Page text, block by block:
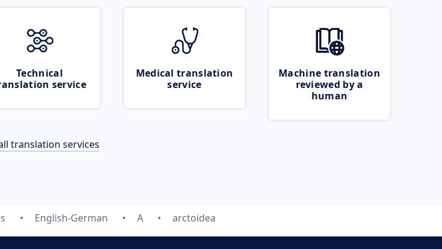
Technical
service
Medical translation
service
Machine translation
reviewed by a
human
translation services
English-German A arctoidea